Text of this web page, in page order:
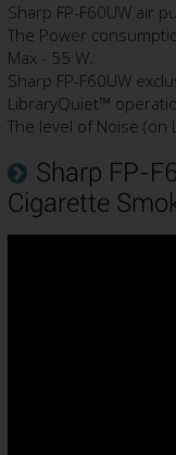
Sharp FP-F60UW air
The Power
Max - 55 W.
Sharp FP-F60UW
LibraryQuiet™
The level of Noise (on
Sharp FP-
Cigarette